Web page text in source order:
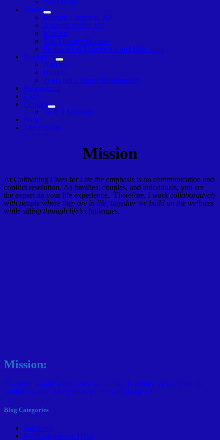
Workshops
About
Show
sub
menu
Richard Langston, RP
Amanda Ablett, RP
Mission
The Therapy Process
Professional Experience and Education
Resources
Show
sub
menu
Articles
Books
Tools For a Better Relationship
Supervision
FAQ
Contact
Show
sub
Send a Message
Blog
The Process
Mission
At Cultivating Lives for Life the emphasis is on communication and
conflict resolution. As families, couples, and individuals, you are
the expert on your life experience. Therefore, I work collaboratively
with people where they are in life; together we build on the wellness
while sifting through life’s challenges.
Mission:
"To meet people where they are in life; Together we build on the
wellness while sifting through life's challenges."
Blog Categories
Greetings
Pre-Engagement Hints